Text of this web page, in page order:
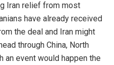
Iran relief from most
have already received
the deal and Iran might
through China, North
an event would happen the